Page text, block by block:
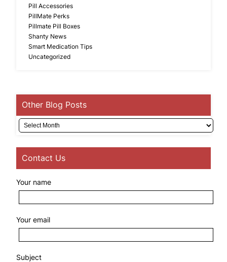
Pill Accessories
PillMate Perks
Pillmate Pill Boxes
Shanty News
Smart Medication Tips
Uncategorized
Other Blog Posts
Archives
Contact Us
Your name
Your email
Subject